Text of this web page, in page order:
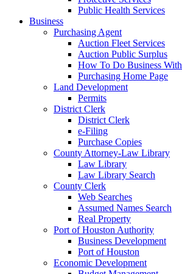
Public Health Services
Business
Purchasing Agent
Auction Fleet Services
Auction Public Surplus
How To Do Business
Purchasing Home Page
Land Development
Permits
District Clerk
District Clerk
e-Filing
Purchase Copies
County Attorney-Law Library
Law Library
Law Library Search
County Clerk
Web Searches
Assumed Names Search
Real Property
Port of Houston Authority
Business Development
Port of Houston
Economic Development